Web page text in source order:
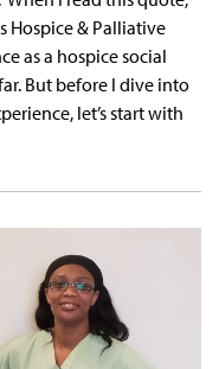
Hospice & Palliative
as a hospice social
But before I dive into
let’s start with